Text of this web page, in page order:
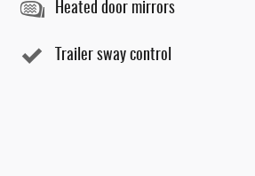
Heated door mirrors
Trailer sway control